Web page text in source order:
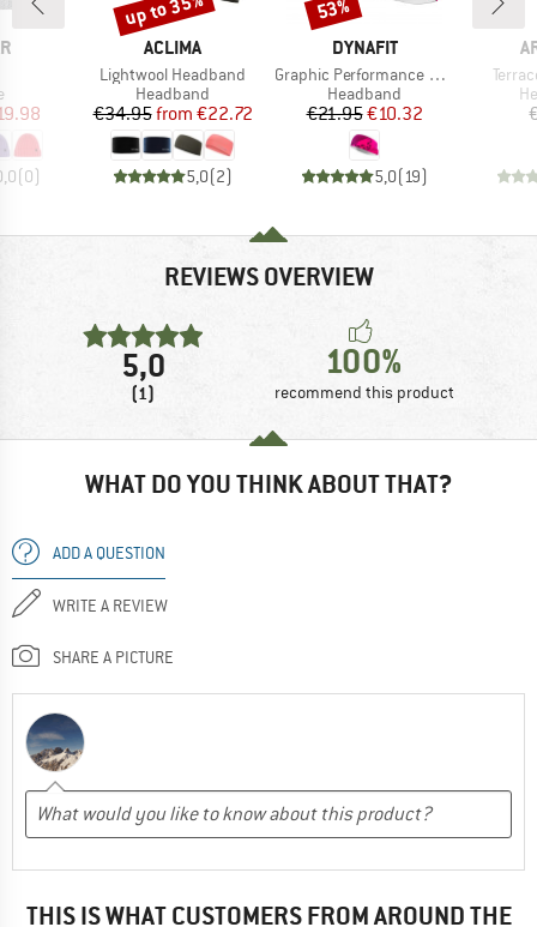
group
Price
(0)
BRAND
ACLIMA
Item(s)
Lightwool Headband
Product group
Headband
Price
€34.95 Reduced Price
from €22.72
5,0(2)
BRAND
DYNAFIT
Item(s)
Graphic Performance Headband
Product group
Headband
Price
€21.95Reduced Price
€10.32
5,0(19)
53%
REVIEWS OVERVIEW
5,0
(1)
100%
recommend this product
WHAT DO YOU THINK ABOUT THAT?
ADD A QUESTION
WRITE A REVIEW
SHARE A PICTURE
THIS IS WHAT CUSTOMERS FROM AROUND THE